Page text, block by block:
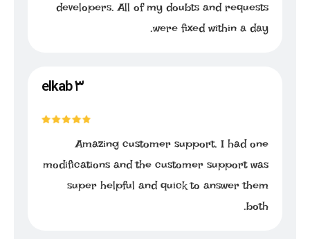
developers. All of my doubts and requests
were fixed within a day.
elkab ۳
Amazing customer support. I had one
modifications and the customer support was
super helpful and quick to answer them
both.